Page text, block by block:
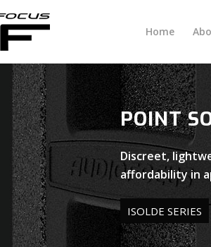
Home
POINT
Discreet,
affordability in
ISOLDE SERIES